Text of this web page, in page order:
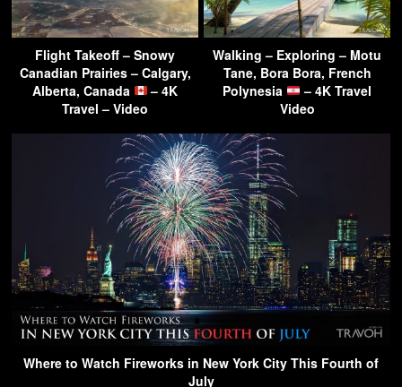
Flight Takeoff – Snowy
Canadian Prairies – Calgary,
Alberta, Canada
– 4K
Travel – Video
Walking – Exploring – Motu
Tane, Bora Bora, French
Polynesia
– 4K Travel
Video
Where to Watch Fireworks in New York City This Fourth of
July